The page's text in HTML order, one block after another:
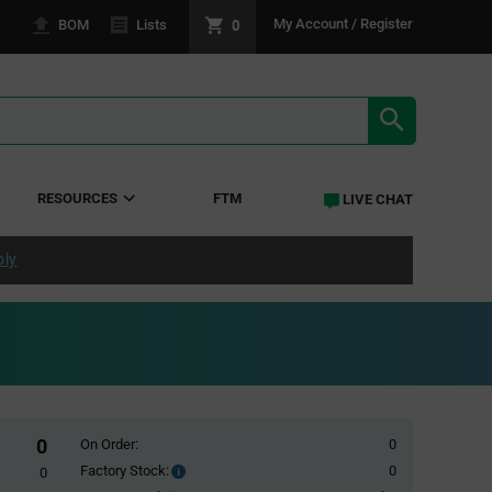
BOM Lists 0 My Account / Register
RESOURCES FTM LIVE CHAT
0
0
On Order:
0
Factory Stock:
Factory
0